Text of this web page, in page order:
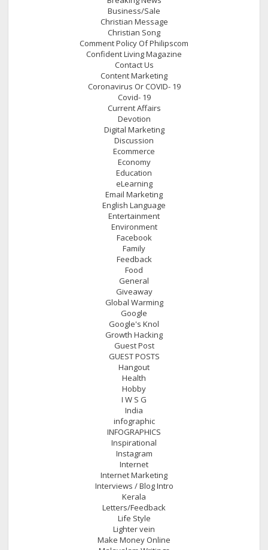
Business/Sale
Christian Message
Christian Song
Comment Policy Of Philipscom
Confident Living Magazine
Contact Us
Content Marketing
Coronavirus Or COVID- 19
Covid- 19
Current Affairs
Devotion
Digital Marketing
Discussion
Ecommerce
Economy
Education
eLearning
Email Marketing
English Language
Entertainment
Environment
Facebook
Family
Feedback
Food
General
Giveaway
Global Warming
Google
Google's Knol
Growth Hacking
Guest Post
GUEST POSTS
Hangout
Health
Hobby
I W S G
India
infographic
INFOGRAPHICS
Inspirational
Instagram
Internet
Internet Marketing
Interviews / Blog Intro
Kerala
Letters/Feedback
Life Style
Lighter vein
Make Money Online